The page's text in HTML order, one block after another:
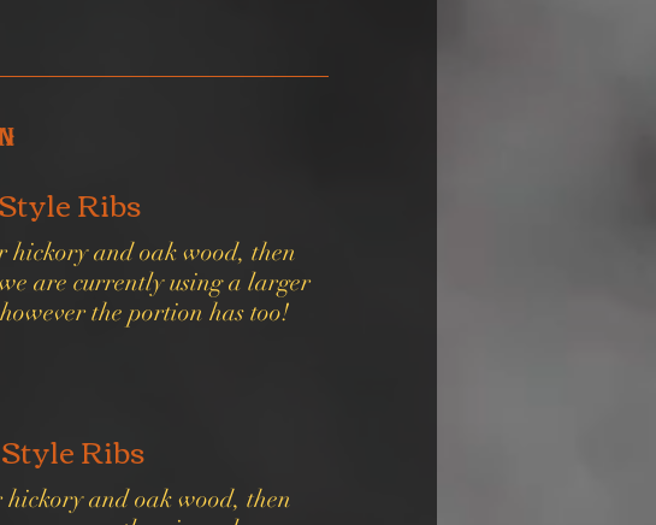
Ribs
hickory and oak wood, then
are currently using a larger
the portion has too!
Ribs
and oak wood, then